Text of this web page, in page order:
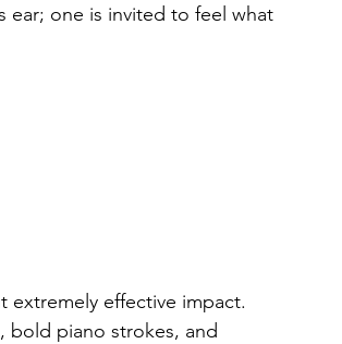
ear; one is invited to feel what
extremely effective impact.
bold piano strokes, and